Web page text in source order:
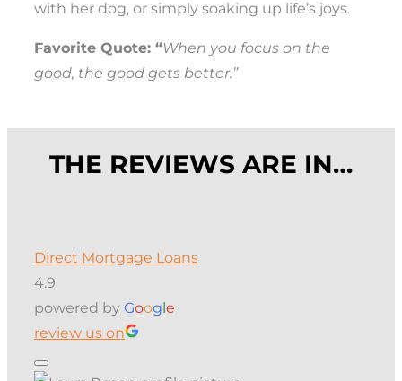
with her dog, or simply soaking up life’s joys.
Favorite Quote: “When you focus on the
good, the good gets better.”
THE REVIEWS ARE IN…
Direct Mortgage Loans
4.9
powered by Goog e
review us on